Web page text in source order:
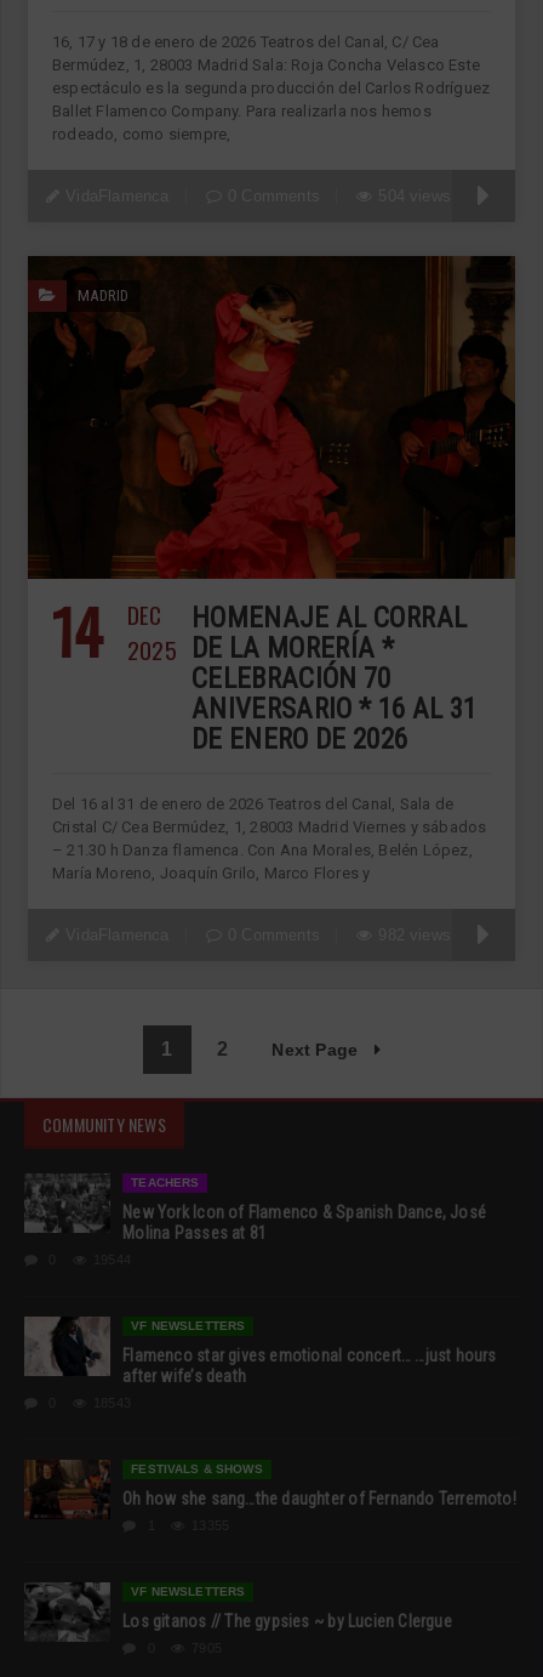
16, 17 y 18 de enero de 2026 Teatros del Canal, C/ Cea
Bermúdez, 1, 28003 Madrid Sala: Roja Concha Velasco Este
espectáculo es la segunda producción del Carlos Rodríguez
Ballet Flamenco Company. Para realizarla nos hemos
rodeado, como siempre,
MADRID
14
DEC
2025
HOMENAJE AL CORRAL
DE LA MORERÍA *
CELEBRACIÓN 70
ANIVERSARIO * 16 AL 31
DE ENERO DE 2026
Del 16 al 31 de enero de 2026 Teatros del Canal, Sala de
Cristal C/ Cea Bermúdez, 1, 28003 Madrid Viernes y sábados
– 21.30 h Danza flamenca. Con Ana Morales, Belén López,
María Moreno, Joaquín Grilo, Marco Flores y
1 2 Next Page
COMMUNITY NEWS
TEACHERS
New York Icon of Flamenco & Spanish Dance, José
Molina Passes at 81
VF NEWSLETTERS
Flamenco star gives emotional concert… …just hours
after wife’s death
FESTIVALS & SHOWS
Oh how she sang…the daughter of Fernando Terremoto!
VF NEWSLETTERS
Los gitanos // The gypsies ~ by Lucien Clergue